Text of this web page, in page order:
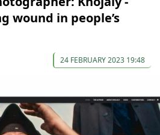
wound in people’s
24 FEBRUARY 2023 19:48